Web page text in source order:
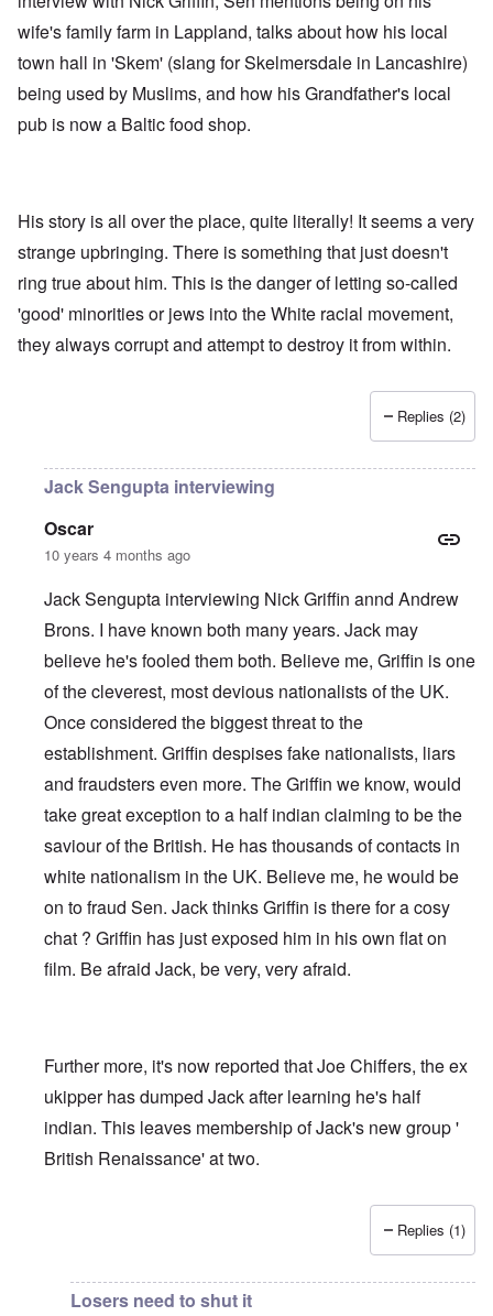
wife's family farm in Lappland, talks about how his local
town hall in 'Skem' (slang for Skelmersdale in Lancashire)
being used by Muslims, and how his Grandfather's local
pub is now a Baltic food shop.
His story is all over the place, quite literally! It seems a very
strange upbringing. There is something that just doesn't
ring true about him. This is the danger of letting so-called
'good' minorities or jews into the White racial movement,
they always corrupt and attempt to destroy it from within.
Replies (2)
Jack Sengupta interviewing
Oscar
10 years 4 months ago
Jack Sengupta interviewing Nick Griffin annd Andrew
Brons. I have known both many years. Jack may
believe he's fooled them both. Believe me, Griffin is one
of the cleverest, most devious nationalists of the UK.
Once considered the biggest threat to the
establishment. Griffin despises fake nationalists, liars
and fraudsters even more. The Griffin we know, would
take great exception to a half indian claiming to be the
saviour of the British. He has thousands of contacts in
white nationalism in the UK. Believe me, he would be
on to fraud Sen. Jack thinks Griffin is there for a cosy
chat ? Griffin has just exposed him in his own flat on
film. Be afraid Jack, be very, very afraid.
Further more, it's now reported that Joe Chiffers, the ex
ukipper has dumped Jack after learning he's half
indian. This leaves membership of Jack's new group '
British Renaissance' at two.
Jack Sen - Another fantasist worms his way
Replies (1)
Losers need to shut it